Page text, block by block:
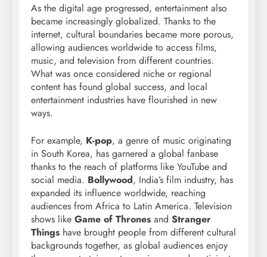
As the digital age progressed, entertainment also
became increasingly globalized. Thanks to the
internet, cultural boundaries became more porous,
allowing audiences worldwide to access films,
music, and television from different countries.
What was once considered niche or regional
content has found global success, and local
entertainment industries have flourished in new
ways.
For example, K-pop, a genre of music originating
in South Korea, has garnered a global fanbase
thanks to the reach of platforms like YouTube and
social media. Bollywood, India’s film industry, has
expanded its influence worldwide, reaching
audiences from Africa to Latin America. Television
shows like Game of Thrones and Stranger
Things have brought people from different cultural
backgrounds together, as global audiences enjoy